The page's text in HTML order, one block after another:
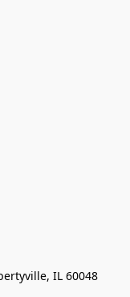
IL 60048